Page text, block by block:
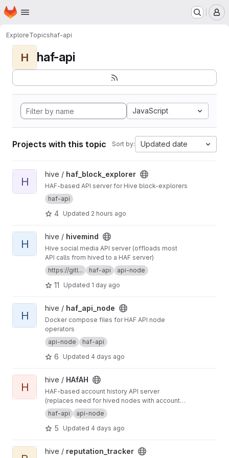
Skip to main content
Homepage
ExploreTopicshaf-api
H haf-api
JavaScript
Projects with this topic Sort by: Updated date
View haf_block_explorer project
H
hive / haf_block_explorer
HAF-based API server for Hive block-explorers
haf-api
4 Updated 2 hours ago
View hivemind project
H
hive / hivemind
Hive social media API server (offloads most
API calls from hived to a HAF server)
https://gitl...
haf-api api-node
11 Updated 1 day ago
View haf_api_node project
H
hive / haf_api_node
Docker compose files for HAF API node
operators
api-node
haf-api
6 Updated 4 days ago
View HAfAH project
H
hive / HAfAH
HAF-based account history API server
(replaces need for hived nodes with account
history plugin)
haf-api api-node
5 Updated 4 days ago
View reputation_tracker project
hive / reputation_tracker